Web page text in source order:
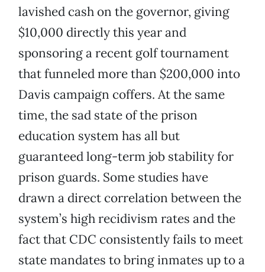
lavished cash on the governor, giving
$10,000 directly this year and
sponsoring a recent golf tournament
that funneled more than $200,000 into
Davis campaign coffers. At the same
time, the sad state of the prison
education system has all but
guaranteed long-term job stability for
prison guards. Some studies have
drawn a direct correlation between the
system’s high recidivism rates and the
fact that CDC consistently fails to meet
state mandates to bring inmates up to a